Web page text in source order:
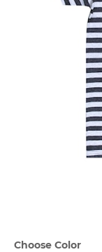
Choose Color